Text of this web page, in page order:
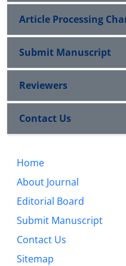
Article Processing
Submit Manuscript
Reviewers
Contact Us
Home
About Journal
Editorial Board
Submit Manuscript
Contact Us
Sitemap